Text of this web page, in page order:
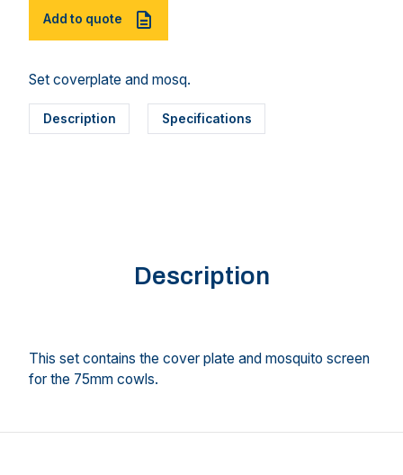
Add to quote
Set coverplate and mosq.
Description Specifications
Description
This set contains the cover plate and mosquito screen
for the 75mm cowls.